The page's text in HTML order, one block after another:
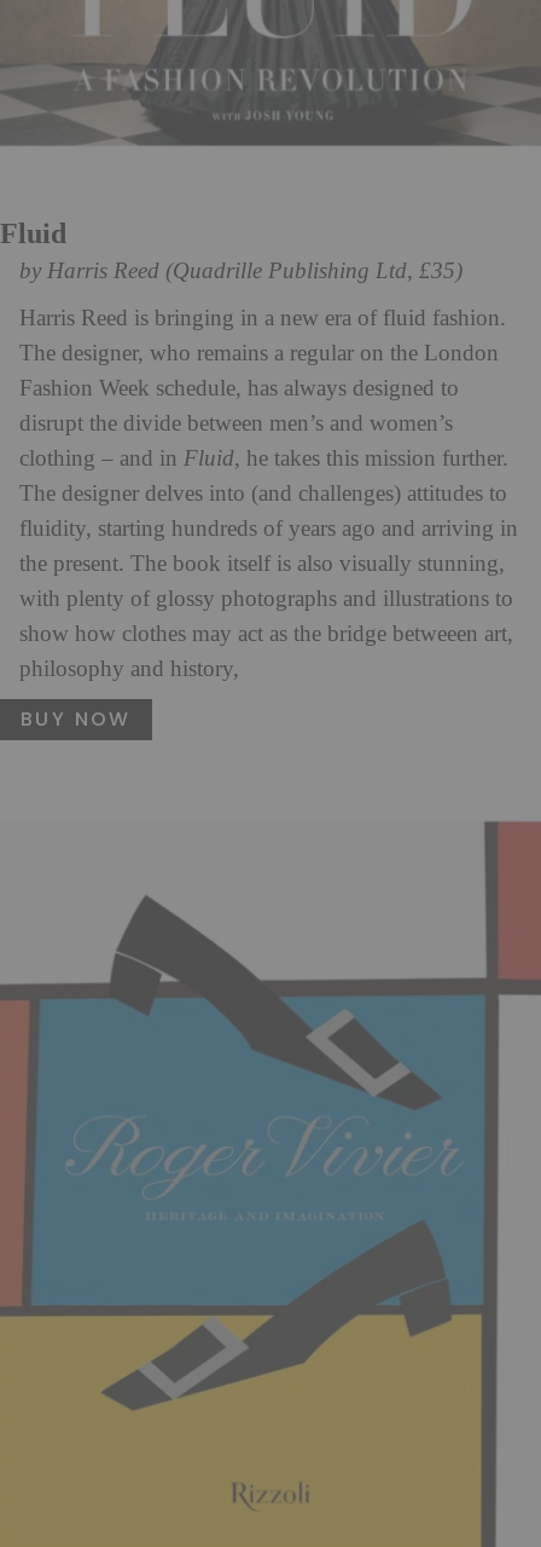
Fluid
by Harris Reed (Quadrille Publishing Ltd, £35)
Harris Reed is bringing in a new era of fluid fashion.
The designer, who remains a regular on the London
Fashion Week schedule, has always designed to
disrupt the divide between men’s and women’s
clothing – and in Fluid, he takes this mission further.
The designer delves into (and challenges) attitudes to
fluidity, starting hundreds of years ago and arriving in
the present. The book itself is also visually stunning,
with plenty of glossy photographs and illustrations to
show how clothes may act as the bridge betweeen art,
philosophy and history,
BUY NOW